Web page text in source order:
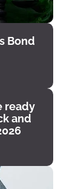
Bond
ready
and